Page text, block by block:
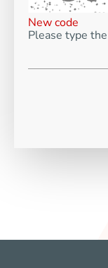
New code
Please type